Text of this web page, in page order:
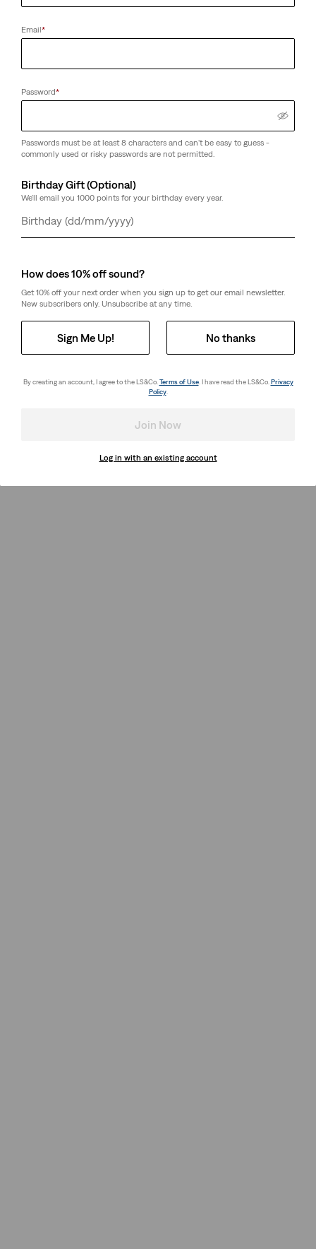
Email*
Password*
Passwords must be at least 8 characters and can't be easy to guess -
commonly used or risky passwords are not permitted.
Birthday Gift (Optional)
We'll email you 1000 points for your birthday every year.
Day
Month
Year
How does 10% off sound?
Get 10% off your next order when you sign up to get our email newsletter.
New subscribers only. Unsubscribe at any time.
Sign Me Up! No thanks
By creating an account, I agree to the LS&Co. Terms of Use. I have read the LS&Co. Privacy
Policy.
Join Now
Log in with an existing account